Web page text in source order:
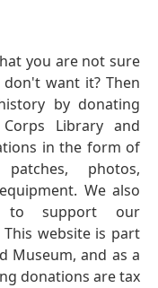
you are not sure
want it? Then
by donating
Library and
in the form of
photos,
We also
to support our
website is part
Museum, and as a
donations are tax